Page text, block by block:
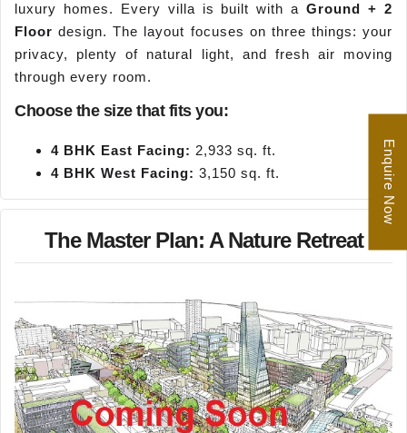
luxury homes. Every villa is built with aGround + 2
Floor design. The layout focuses on three things: your
privacy, plenty of natural light, and fresh air moving
through every room.
Choose the size that fits you:
4 BHK East Facing: 2,933 sq. ft.
4 BHK West Facing: 3,150 sq. ft.
The Master Plan: A Nature Retreat
Enquire Now